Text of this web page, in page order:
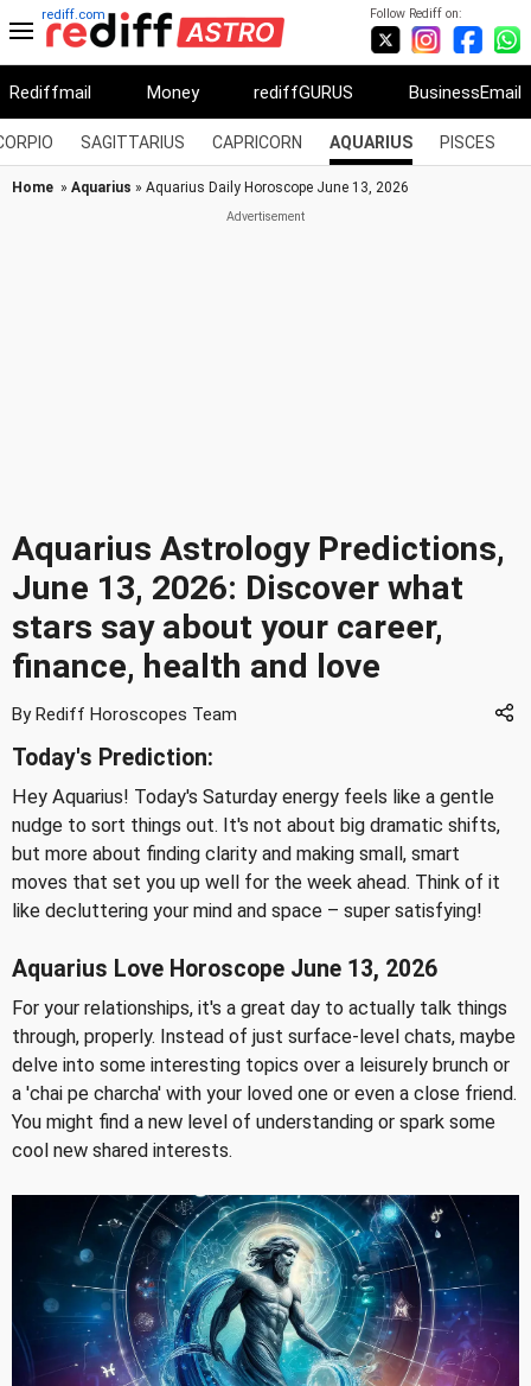
Follow Rediff on:
rediff.com
Rediffmail Money rediffGURUS BusinessEmail
SAGITTARIUS CAPRICORN AQUARIUS PISCES
Home » Aquarius » Aquarius Daily Horoscope June 13, 2026
Aquarius Astrology Predictions,
June 13, 2026: Discover what
stars say about your career,
finance, health and love
By Rediff Horoscopes Team
Today's Prediction:
Hey Aquarius! Today's Saturday energy feels like a gentle
nudge to sort things out. It's not about big dramatic shifts,
but more about finding clarity and making small, smart
moves that set you up well for the week ahead. Think of it
like decluttering your mind and space – super satisfying!
Aquarius Love Horoscope June 13, 2026
For your relationships, it's a great day to actually talk things
through, properly. Instead of just surface-level chats, maybe
delve into some interesting topics over a leisurely brunch or
a 'chai pe charcha' with your loved one or even a close friend.
You might find a new level of understanding or spark some
cool new shared interests.